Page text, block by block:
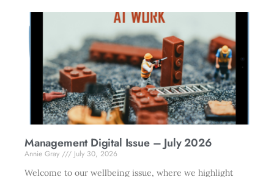
Management Digital Issue – July 2026
Annie Gray
July 30, 2026
Welcome to our wellbeing issue, where we highlight